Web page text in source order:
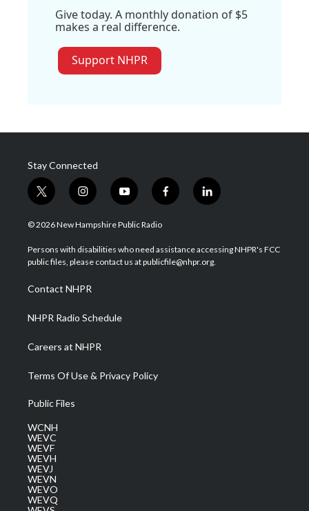
Give today. A monthly donation of $5
makes a real difference.
Support NHPR
Stay Connected
t
w
i
t
e
i
n
s
a
g
a
m
y
o
u
u
b
f
a
b
o
l
i
e
d
© 2026 New Hampshire Public Radio
Persons with disabilities who need assistance accessing NHPR's FCC
public files, please contact us at publicfile@nhpr.org.
Contact NHPR
NHPR Radio Schedule
Careers at NHPR
Terms Of Use & Privacy Policy
Public Files
WCNH
WEVC
WEVF
WEVH
WEVJ
WEVN
WEVO
WEVQ